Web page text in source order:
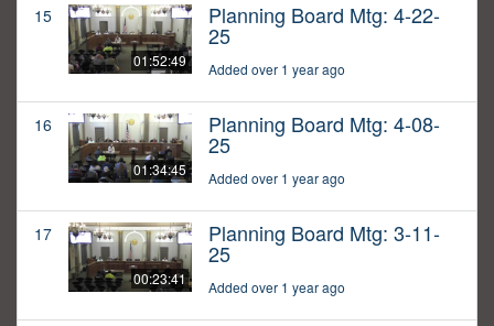
15
01:52:49
Planning Board Mtg: 4-22-
25
Added over 1 year ago
16
01:34:45
Planning Board Mtg: 4-08-
25
Added over 1 year ago
17
00:23:41
Planning Board Mtg: 3-11-
25
Added over 1 year ago